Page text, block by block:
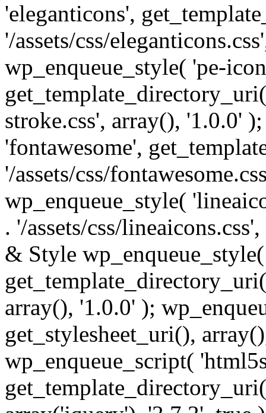
'eleganticons',
'/assets/css/
wp_enqueue_style( 'pe-
stroke.css', array(), '1.0.0'
'fontawesome',
'/assets/css/
wp_enqueue_style(
. '/assets/css/
& Style
array(), '1.0.0' );
get_stylesheet_uri(),
wp_enqueue_script(